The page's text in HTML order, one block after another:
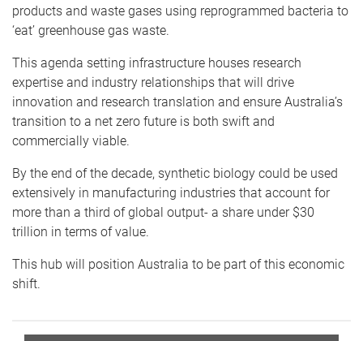
products and waste gases using reprogrammed bacteria to
‘eat’ greenhouse gas waste.
This agenda setting infrastructure houses research
expertise and industry relationships that will drive
innovation and research translation and ensure Australia’s
transition to a net zero future is both swift and
commercially viable.
By the end of the decade, synthetic biology could be used
extensively in manufacturing industries that account for
more than a third of global output- a share under $30
trillion in terms of value.
This hub will position Australia to be part of this economic
shift.